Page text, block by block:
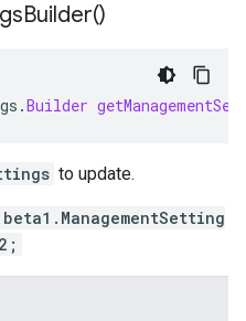
Builder()
.Builder
to update.